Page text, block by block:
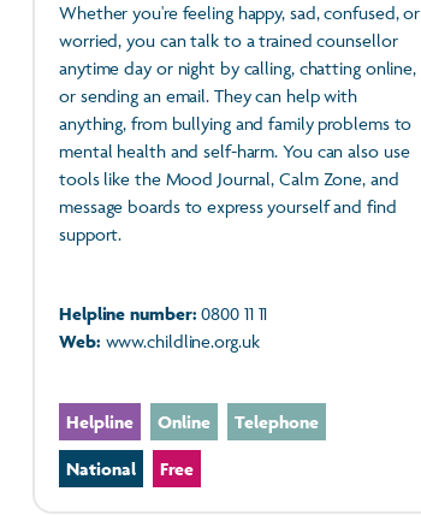
Whether you're feeling happy, sad, confused, or
worried, you can talk to a trained counsellor
anytime day or night by calling, chatting online,
or sending an email. They can help with
anything, from bullying and family problems to
mental health and self-harm. You can also use
tools like the Mood Journal, Calm Zone, and
message boards to express yourself and find
support.
Helpline number: 0800 11 11
Web: www.childline.org.uk
Helpline Online Telephone
National Free